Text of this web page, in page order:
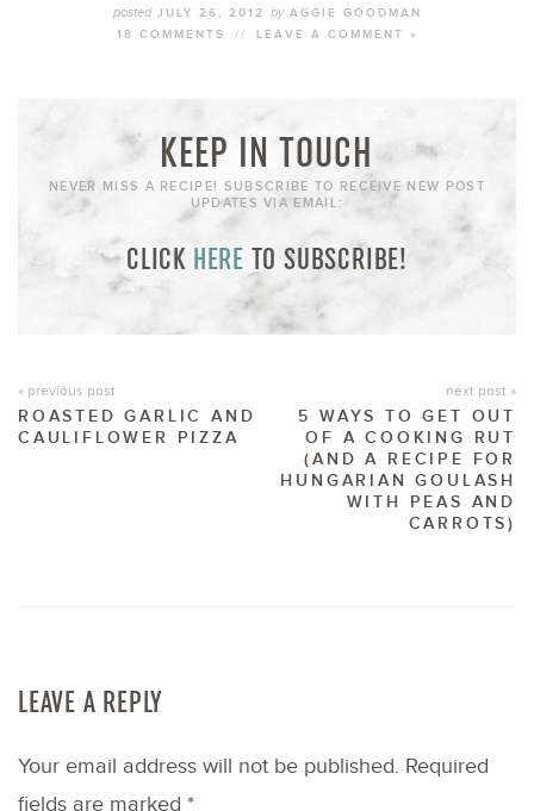
postedJULY 26, 2012 byAGGIE GOODMAN
18 COMMENTS
// LEAVE A COMMENT »
KEEP IN TOUCH
NEVER MISS A RECIPE! SUBSCRIBE TO RECEIVE NEW POST
UPDATES VIA EMAIL:
CLICK HERE TO SUBSCRIBE!
« previous post
ROASTED GARLIC AND
CAULIFLOWER PIZZA
next post »
5 WAYS TO GET OUT
OF A COOKING RUT
(AND A RECIPE FOR
HUNGARIAN GOULASH
WITH PEAS AND
CARROTS)
LEAVE A REPLY
Your email address will not be published. Required
fields are marked *